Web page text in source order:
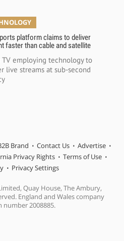
platform claims to deliver
faster than cable and satellite
TV employing technology to
live streams at sub-second
Brand Contact Us
Advertise
Privacy Rights
Terms of Use
Privacy Settings
Quay House, The Ambury,
England and Wales company
number 2008885.